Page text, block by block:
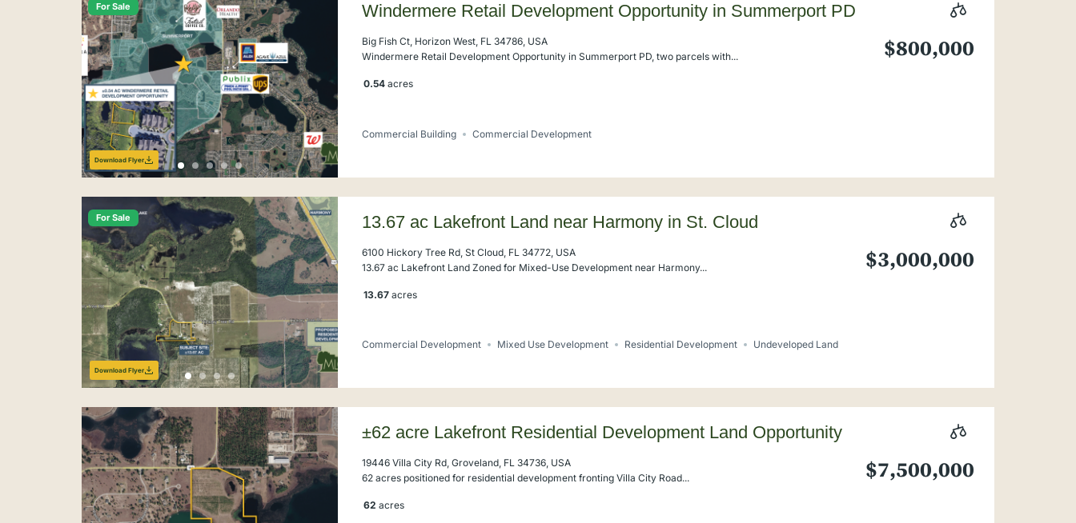
For Sale
Download Flyer
Windermere Retail Development Opportunity in Summerport PD
Big Fish Ct, Horizon West, FL 34786, USA
Windermere Retail Development Opportunity in Summerport PD, two parcels with...
0.54 acres
$800,000
Commercial Building Commercial Development
For Sale
Download Flyer
13.67 ac Lakefront Land near Harmony in St. Cloud
6100 Hickory Tree Rd, St Cloud, FL 34772, USA
13.67 ac Lakefront Land Zoned for Mixed-Use Development near Harmony...
13.67 acres
$3,000,000
Commercial Development Mixed Use Development Residential Development Undeveloped Land
±62 acre Lakefront Residential Development Land Opportunity
19446 Villa City Rd, Groveland, FL 34736, USA
62 acres positioned for residential development fronting Villa City Road...
62 acres
$7,500,000